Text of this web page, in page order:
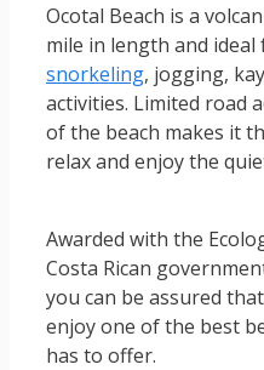
Ocotal Beach is a
mile in length and
snorkeling, jogging,
activities. Limited road
of the beach makes it
relax and enjoy the
Awarded with the
Costa Rican
you can be assured
enjoy one of the best
has to offer.